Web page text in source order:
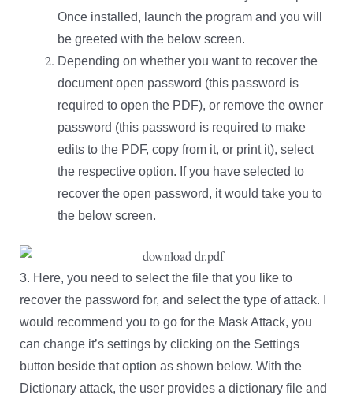
Once installed, launch the program and you will
be greeted with the below screen.
Depending on whether you want to recover the
document open password (this password is
required to open the PDF), or remove the owner
password (this password is required to make
edits to the PDF, copy from it, or print it), select
the respective option. If you have selected to
recover the open password, it would take you to
the below screen.
3. Here, you need to select the file that you like to
recover the password for, and select the type of attack. I
would recommend you to go for the Mask Attack, you
can change it’s settings by clicking on the Settings
button beside that option as shown below. With the
Dictionary attack, the user provides a dictionary file and